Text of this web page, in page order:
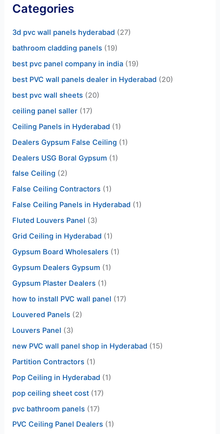
Categories
3d pvc wall panels hyderabad (27)
bathroom cladding panels (19)
best pvc panel company in india (19)
best PVC wall panels dealer in Hyderabad (20)
best pvc wall sheets (20)
ceiling panel saller (17)
Ceiling Panels in Hyderabad (1)
Dealers Gypsum False Ceiling (1)
Dealers USG Boral Gypsum (1)
false Ceiling (2)
False Ceiling Contractors (1)
False Ceiling Panels in Hyderabad (1)
Fluted Louvers Panel (3)
Grid Ceiling in Hyderabad (1)
Gypsum Board Wholesalers (1)
Gypsum Dealers Gypsum (1)
Gypsum Plaster Dealers (1)
how to install PVC wall panel (17)
Louvered Panels (2)
Louvers Panel (3)
new PVC wall panel shop in Hyderabad (15)
Partition Contractors (1)
Pop Ceiling in Hyderabad (1)
pop ceiling sheet cost (17)
pvc bathroom panels (17)
PVC Ceiling Panel Dealers (1)